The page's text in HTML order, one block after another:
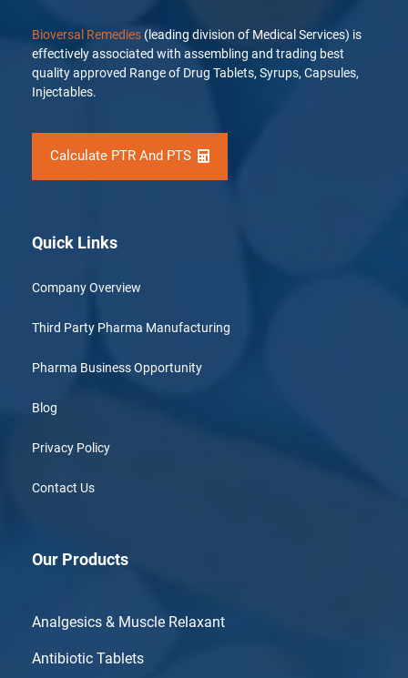
Bioversal Remedies (leading division of Medical Services) is
effectively associated with assembling and trading best
quality approved Range of Drug Tablets, Syrups, Capsules,
Injectables.
Calculate PTR And PTS
Quick Links
Company Overview
Third Party Pharma Manufacturing
Pharma Business Opportunity
Blog
Privacy Policy
Contact Us
Our Products
Analgesics & Muscle Relaxant
Antibiotic Tablets